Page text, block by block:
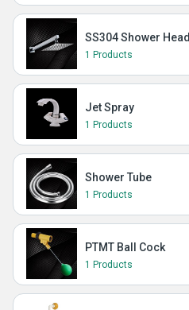
SS304 Shower Head
1 Products
Jet Spray
1 Products
Shower Tube
1 Products
PTMT Ball Cock
1 Products